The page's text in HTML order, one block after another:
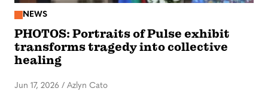
NEWS
PHOTOS: Portraits of Pulse exhibit
transforms tragedy into collective
healing
Jun 17, 2026 / Azlyn Cato